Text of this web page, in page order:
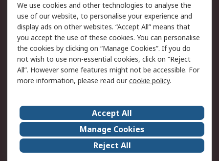
Legal
Cookie Policy
Email Security
Privacy Policy -
Updated
Website Terms
Terms and Conditions
of Sale
About Us
Careers
Corporate Group
Events
ESG
Our Certifications
We use cookies and other technologies to analyse the
use of our website, to personalise your experience and
display ads on other websites. “Accept All” means that
you accept the use of these cookies. You can personalise
the cookies by clicking on “Manage Cookies”. If you do
not wish to use non-essential cookies, click on “Reject
All”. However some features might not be accessible. For
more information, please read ourcookie policy.
Accept All
Manage Cookies
Reject All